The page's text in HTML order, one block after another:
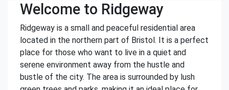
Welcome to Ridgeway
Ridgeway is a small and peaceful residential area
located in the northern part of Bristol. It is a perfect
place for those who want to live in a quiet and
serene environment away from the hustle and
bustle of the city. The area is surrounded by lush